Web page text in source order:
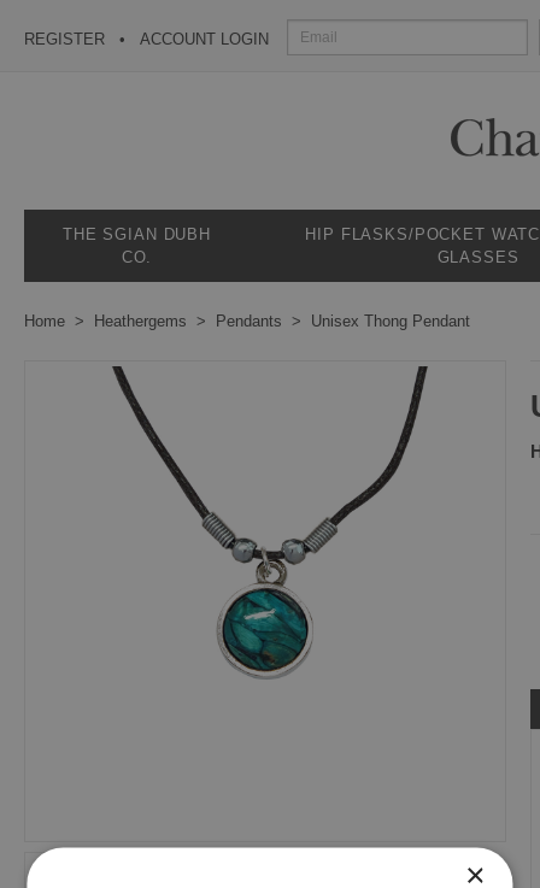
REGISTER ACCOUNT LOGIN
THE SGIAN DUBH
CO.
HIP FLASKS/POCKET
GLASSES
Home Heathergems Pendants Unisex Thong Pendant
×